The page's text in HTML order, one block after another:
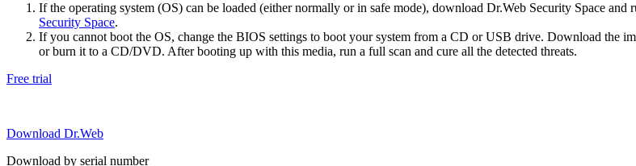
If the operating system (OS) can be loaded (either normally or in safe mode), download Dr.Web Security Space
Security Space.
If you cannot boot the OS, change the BIOS settings to boot your system from a CD or USB drive. Download the
or burn it to a CD/DVD. After booting up with this media, run a full scan and cure all the detected threats.
Free trial
Download Dr.Web
Download by serial number